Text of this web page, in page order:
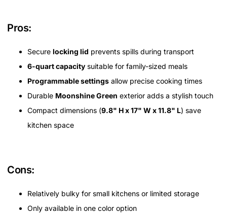
Pros:
Secure locking lid prevents spills during transport
6-quart capacity suitable for family-sized meals
Programmable settings allow precise cooking times
Durable Moonshine Green exterior adds a stylish touch
Compact dimensions (9.8" H x 17" W x 11.8" L) save
kitchen space
Cons:
Relatively bulky for small kitchens or limited storage
Only available in one color option